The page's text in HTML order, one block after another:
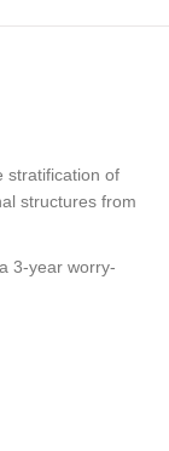
stratification of
structures from
3-year worry-